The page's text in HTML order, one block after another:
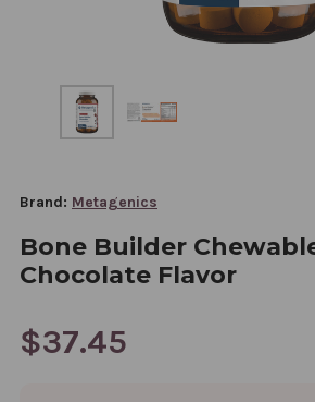
Brand: Metagenics
Bone Builder
Chocolate Flavor
$37.45